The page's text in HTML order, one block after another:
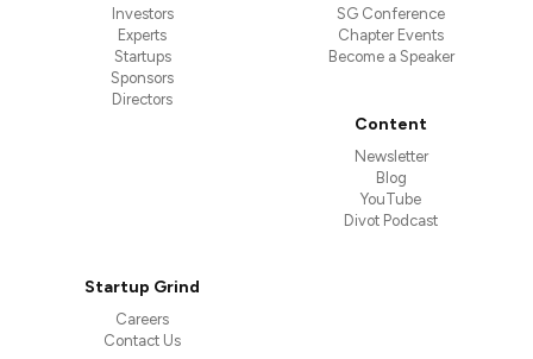
Investors
Experts
Startups
Sponsors
Directors
SG Conference
Chapter Events
Become a Speaker
Content
Newsletter
Blog
YouTube
Divot Podcast
Startup Grind
Careers
Contact Us